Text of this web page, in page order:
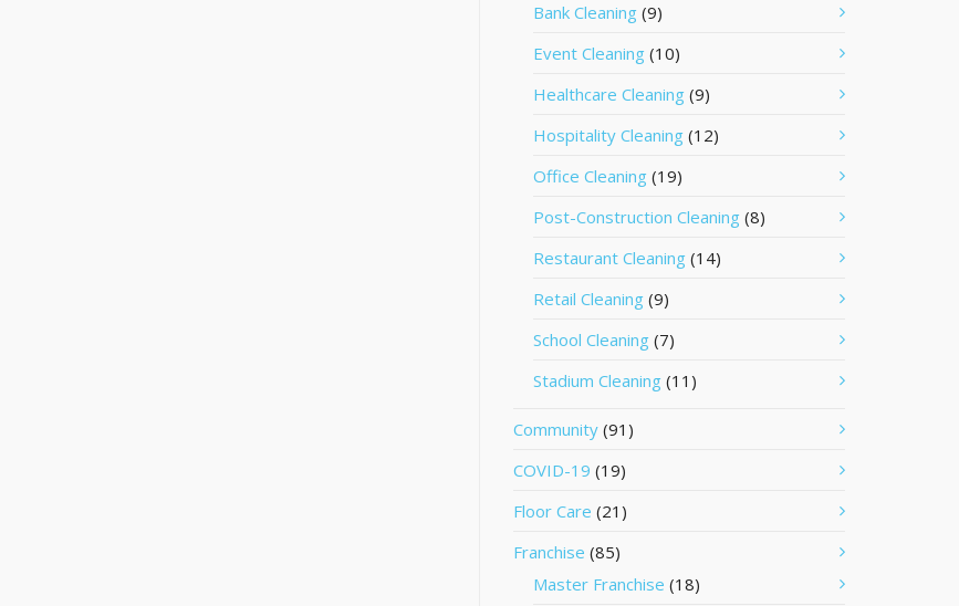
Bank Cleaning (9)
Event Cleaning (10)
Healthcare Cleaning (9)
Hospitality Cleaning (12)
Office Cleaning (19)
Post-Construction Cleaning (8)
Restaurant Cleaning (14)
Retail Cleaning (9)
School Cleaning (7)
Stadium Cleaning (11)
Community (91)
COVID-19 (19)
Floor Care (21)
Franchise (85)
Master Franchise (18)